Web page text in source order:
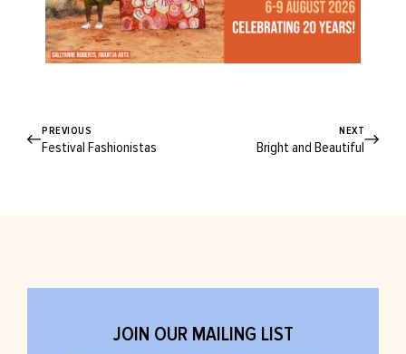
PREVIOUS
Festival Fashionistas
NEXT
Bright and Beautiful
JOIN OUR MAILING LIST